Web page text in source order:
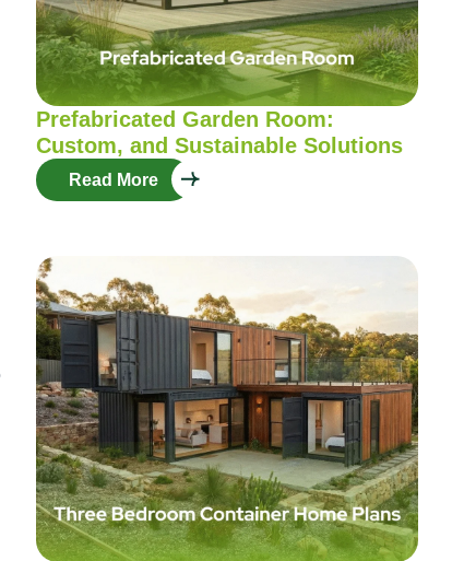
Prefabricated Garden Room:
Custom, and Sustainable Solutions
Read More